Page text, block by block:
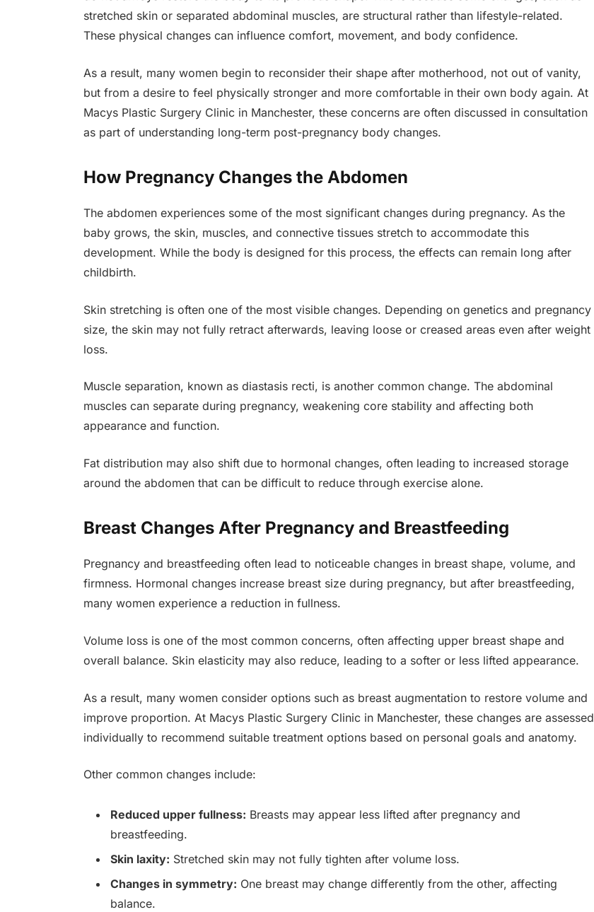
stretched skin or separated abdominal muscles, are structural rather than lifestyle-related.
These physical changes can influence comfort, movement, and body confidence.
As a result, many women begin to reconsider their shape after motherhood, not out of vanity,
but from a desire to feel physically stronger and more comfortable in their own body again. At
Macys Plastic Surgery Clinic in Manchester, these concerns are often discussed in consultation
as part of understanding long-term post-pregnancy body changes.
How Pregnancy Changes the Abdomen
The abdomen experiences some of the most significant changes during pregnancy. As the
baby grows, the skin, muscles, and connective tissues stretch to accommodate this
development. While the body is designed for this process, the effects can remain long after
childbirth.
Skin stretching is often one of the most visible changes. Depending on genetics and pregnancy
size, the skin may not fully retract afterwards, leaving loose or creased areas even after weight
loss.
Muscle separation, known as diastasis recti, is another common change. The abdominal
muscles can separate during pregnancy, weakening core stability and affecting both
appearance and function.
Fat distribution may also shift due to hormonal changes, often leading to increased storage
around the abdomen that can be difficult to reduce through exercise alone.
Breast Changes After Pregnancy and Breastfeeding
Pregnancy and breastfeeding often lead to noticeable changes in breast shape, volume, and
firmness. Hormonal changes increase breast size during pregnancy, but after breastfeeding,
many women experience a reduction in fullness.
Volume loss is one of the most common concerns, often affecting upper breast shape and
overall balance. Skin elasticity may also reduce, leading to a softer or less lifted appearance.
As a result, many women consider options such as breast augmentation to restore volume and
improve proportion. At Macys Plastic Surgery Clinic in Manchester, these changes are assessed
individually to recommend suitable treatment options based on personal goals and anatomy.
Other common changes include:
Reduced upper fullness: Breasts may appear less lifted after pregnancy and
breastfeeding.
Skin laxity: Stretched skin may not fully tighten after volume loss.
Changes in symmetry: One breast may change differently from the other, affecting
balance.